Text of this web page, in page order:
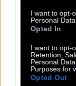
I want to opt-
Personal
Opted In
I want to opt-
Retention,
Personal
Purposes for
Opted Out